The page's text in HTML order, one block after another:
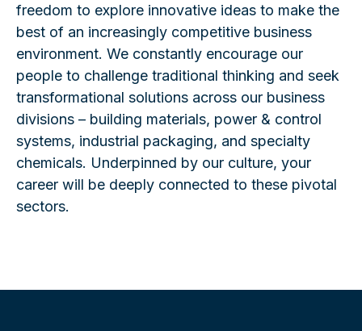
freedom to explore innovative ideas to make the
best of an increasingly competitive business
environment. We constantly encourage our
people to challenge traditional thinking and seek
transformational solutions across our business
divisions – building materials, power & control
systems, industrial packaging, and specialty
chemicals. Underpinned by our culture, your
career will be deeply connected to these pivotal
sectors.